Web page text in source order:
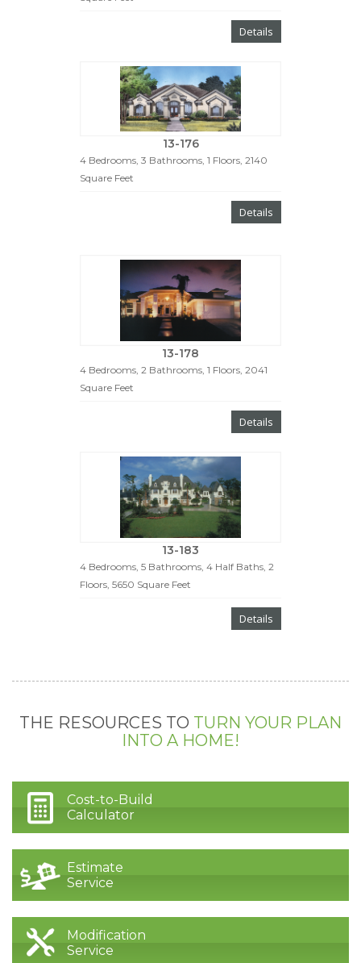
Details
13-176
4 Bedrooms, 3 Bathrooms, 1 Floors, 2140
Square Feet
Details
13-178
4 Bedrooms, 2 Bathrooms, 1 Floors, 2041
Square Feet
Details
13-183
4 Bedrooms, 5 Bathrooms, 4 Half Baths, 2
Floors, 5650 Square Feet
Details
THE RESOURCES TO TURN YOUR PLAN
INTO A HOME!
Cost-to-Build
Calculator
Estimate
Service
Modification
Service